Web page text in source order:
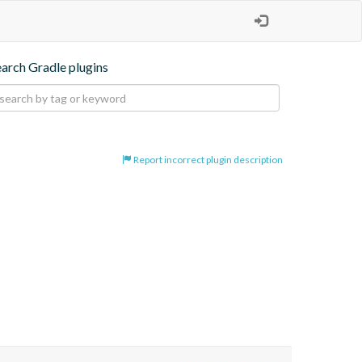
Gradle plugins
Report incorrect plugin description